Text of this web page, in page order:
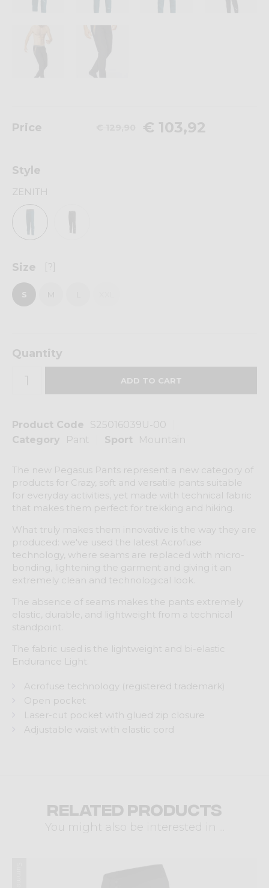
Product Code
S25016039U-00
Category
Pant Sport Mountain
The new Pegasus Pants represent a new category of
products for Crazy, soft and versatile pants suitable
for everyday activities, yet made with technical fabric
that makes them perfect for trekking and hiking.
What truly makes them innovative is the way they are
produced: we've used the latest Acrofuse
technology, where seams are replaced with micro-
bonding, lightening the garment and giving it an
extremely clean and technological look.
The absence of seams makes the pants extremely
elastic, durable, and lightweight from a technical
standpoint.
The fabric used is the lightweight and bi-elastic
Endurance Light.
Acrofuse technology (registered trademark)
Open pocket
Laser-cut pocket with glued zip closure
Adjustable waist with elastic cord
Price € 103,92
Style
ZENITH
Size [?]
S
Quantity
Related products
You might also be interested in ...